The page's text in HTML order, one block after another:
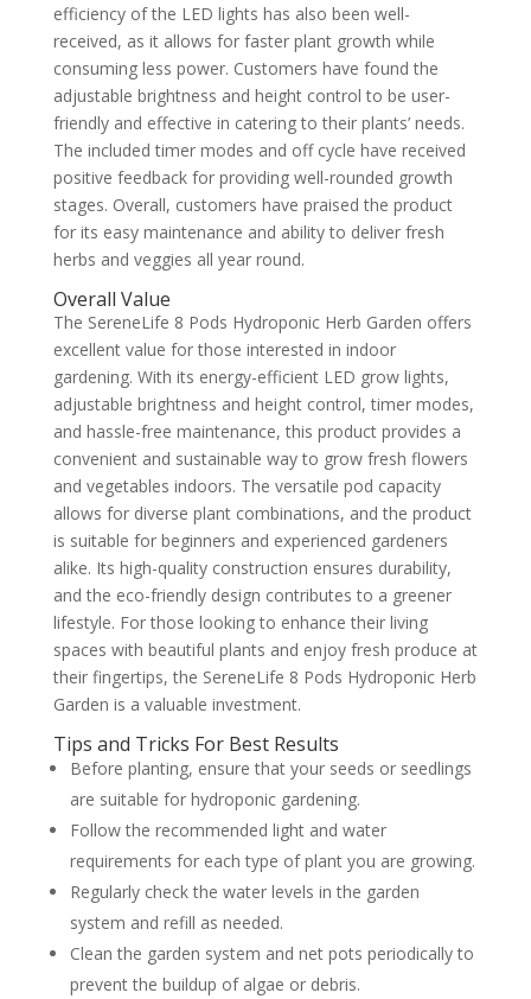
efficiency of the LED lights has also been well-
received, as it allows for faster plant growth while
consuming less power. Customers have found the
adjustable brightness and height control to be user-
friendly and effective in catering to their plants’ needs.
The included timer modes and off cycle have received
positive feedback for providing well-rounded growth
stages. Overall, customers have praised the product
for its easy maintenance and ability to deliver fresh
herbs and veggies all year round.
Overall Value
The SereneLife 8 Pods Hydroponic Herb Garden offers
excellent value for those interested in indoor
gardening. With its energy-efficient LED grow lights,
adjustable brightness and height control, timer modes,
and hassle-free maintenance, this product provides a
convenient and sustainable way to grow fresh flowers
and vegetables indoors. The versatile pod capacity
allows for diverse plant combinations, and the product
is suitable for beginners and experienced gardeners
alike. Its high-quality construction ensures durability,
and the eco-friendly design contributes to a greener
lifestyle. For those looking to enhance their living
spaces with beautiful plants and enjoy fresh produce at
their fingertips, the SereneLife 8 Pods Hydroponic Herb
Garden is a valuable investment.
Tips and Tricks For Best Results
Before planting, ensure that your seeds or seedlings
are suitable for hydroponic gardening.
Follow the recommended light and water
requirements for each type of plant you are growing.
Regularly check the water levels in the garden
system and refill as needed.
Clean the garden system and net pots periodically to
prevent the buildup of algae or debris.